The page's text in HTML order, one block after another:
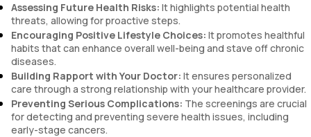
Assessing Future Health Risks: It highlights potential health
threats, allowing for proactive steps.
Encouraging Positive Lifestyle Choices: It promotes healthful
habits that can enhance overall well-being and stave off chronic
diseases.
Building Rapport with Your Doctor: It ensures personalized
care through a strong relationship with your healthcare provider.
Preventing Serious Complications: The screenings are crucial
for detecting and preventing severe health issues, including
early-stage cancers.